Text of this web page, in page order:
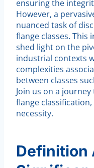
ensuring the
However, a
nuanced task of
flange classes.
shed light on the
industrial contexts
complexities
between classes
Join us on a
flange
necessity.
Definition